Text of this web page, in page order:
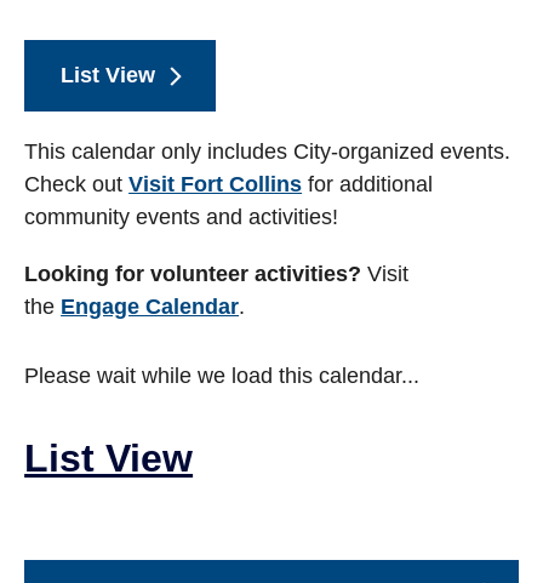
List View
This calendar only includes City-organized events.
Check outVisit Fort Collins for additional
community events and activities!
Looking for volunteer activities? Visit
the Engage Calendar.
Please wait while we load this calendar...
List View